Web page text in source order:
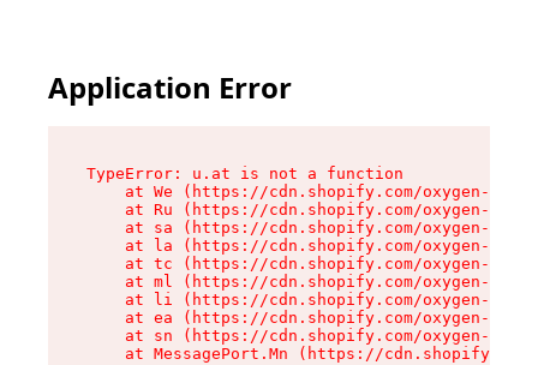
Application Error
TypeError: u.at is not a function
at We (https://cdn.shopify.com/oxygen-v2/
at Ru (https://cdn.shopify.com/oxygen-v2/
at sa (https://cdn.shopify.com/oxygen-v2/
at la (https://cdn.shopify.com/oxygen-v2/
at tc (https://cdn.shopify.com/oxygen-v2/
at ml (https://cdn.shopify.com/oxygen-v2/
at li (https://cdn.shopify.com/oxygen-v2/
at ea (https://cdn.shopify.com/oxygen-v2/
at sn (https://cdn.shopify.com/oxygen-v2/
at MessagePort.Mn (https://